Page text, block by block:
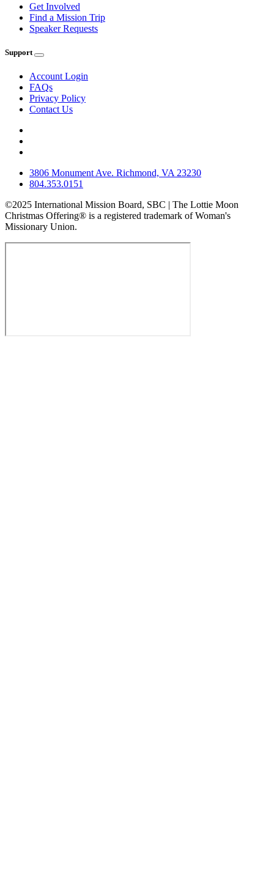
Get Involved
Find a Mission Trip
Speaker Requests
Support
Account Login
FAQs
Privacy Policy
Contact Us
3806 Monument Ave. Richmond, VA 23230
804.353.0151
©2025 International Mission Board, SBC | The Lottie Moon
Christmas Offering® is a registered trademark of Woman's
Missionary Union.